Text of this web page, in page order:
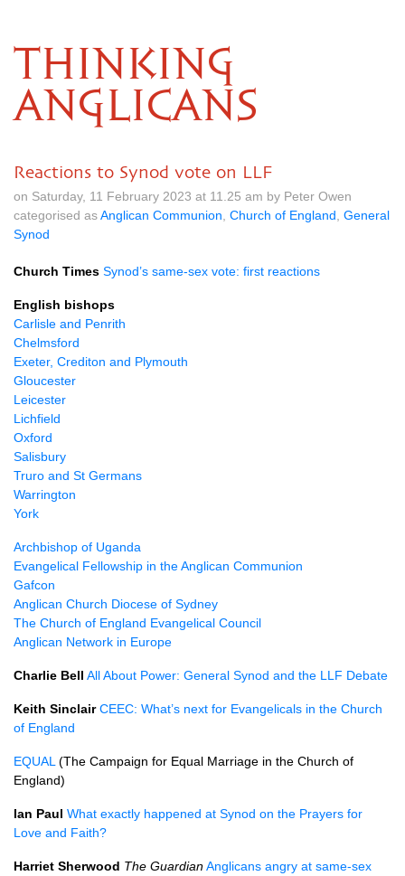
THINKING
ANGLICANS
Reactions to Synod vote on LLF
on Saturday, 11 February 2023 at 11.25 am by Peter Owen
categorised asAnglican Communion Church of England General
Synod
Church Times Synod’s same-sex vote: first reactions
English bishops
Carlisle and Penrith
Chelmsford
Exeter, Crediton and Plymouth
Gloucester
Leicester
Lichfield
Oxford
Salisbury
Truro and St Germans
Warrington
York
Archbishop of Uganda
Evangelical Fellowship in the Anglican Communion
Gafcon
Anglican Church Diocese of Sydney
The Church of England Evangelical Council
Anglican Network in Europe
Charlie Bell All About Power: General Synod and the LLF Debate
Keith Sinclair CEEC: What’s next for Evangelicals in the Church
of England
EQUAL (The Campaign for Equal Marriage in the Church of
England)
Ian Paul What exactly happened at Synod on the Prayers for
Love and Faith?
Harriet Sherwood The GuardianAnglicans angry at same-sex